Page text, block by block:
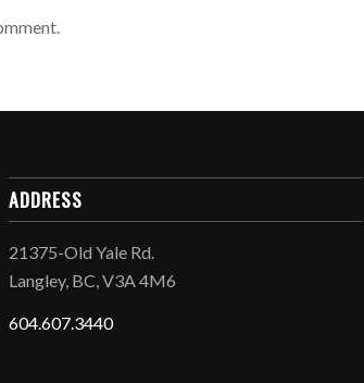
ADDRESS
21375-Old Yale Rd.
Langley, BC, V3A 4M6
604.607.3440